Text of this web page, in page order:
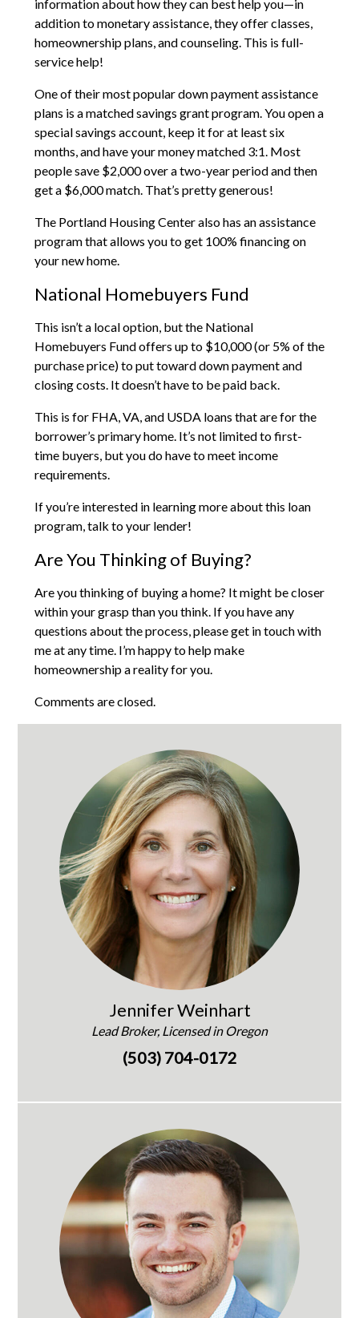
information about how they can best help you—in
addition to monetary assistance, they offer classes,
homeownership plans, and counseling. This is full-
service help!
One of their most popular down payment assistance
plans is a matched savings grant program. You open a
special savings account, keep it for at least six
months, and have your money matched 3:1. Most
people save $2,000 over a two-year period and then
get a $6,000 match. That’s pretty generous!
The Portland Housing Center also has an assistance
program that allows you to get 100% financing on
your new home.
National Homebuyers Fund
This isn’t a local option, but the National
Homebuyers Fund offers up to $10,000 (or 5% of the
purchase price) to put toward down payment and
closing costs. It doesn’t have to be paid back.
This is for FHA, VA, and USDA loans that are for the
borrower’s primary home. It’s not limited to first-
time buyers, but you do have to meet income
requirements.
If you’re interested in learning more about this loan
program, talk to your lender!
Are You Thinking of Buying?
Are you thinking of buying a home? It might be closer
within your grasp than you think. If you have any
questions about the process, please get in touch with
me at any time. I’m happy to help make
homeownership a reality for you.
Comments are closed.
Jennifer Weinhart
Lead Broker, Licensed in Oregon
(503) 704-0172